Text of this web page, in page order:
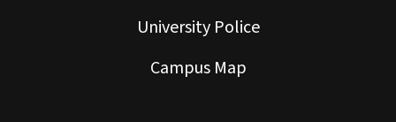
University Police
Campus Map